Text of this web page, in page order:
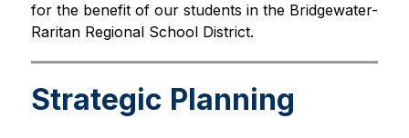
for the benefit of our students in the Bridgewater-
Raritan Regional School District.
Strategic Planning